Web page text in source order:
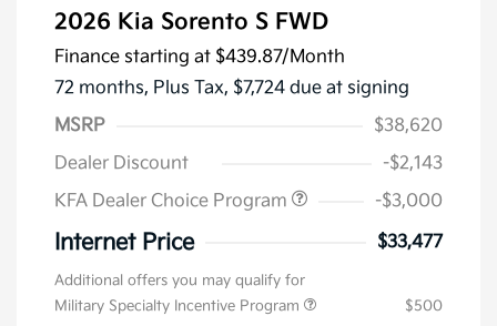
2026 Kia Sorento S FWD
Finance starting at $439.87/Month
72 months, Plus Tax, $7,724 due at signing
MSRP
$38,620
Dealer Discount
-$2,143
KFA Dealer Choice Program
-$3,000
Internet Price $33,477
Additional offers you may qualify for
Military Specialty Incentive Program
$500